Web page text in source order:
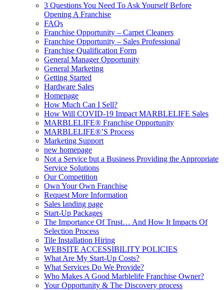
3 Questions You Need To Ask Yourself Before
Opening A Franchise
FAQs
Franchise Opportunity – Carpet Cleaners
Franchise Opportunity – Sales Professional
Franchise Qualification Form
General Manager Opportunity
General Marketing
Getting Started
Hardware Sales
Homepage
How Much Can I Sell?
How Will COVID-19 Impact MARBLELIFE Sales
MARBLELIFE® Franchise Opportunity
MARBLELIFE®’S Process
Marketing Support
new homepage
Not a Service but a Business Providing the Appropriate
Service Solutions
Our Competition
Own Your Own Franchise
Request More Information
Sales landing page
Start-Up Packages
The Importance Of Trust… And How It Impacts Of
Selection Process
Tile Installation Hiring
WEBSITE ACCESSIBILITY POLICIES
What Are My Start-Up Costs?
What Services Do We Provide?
Who Makes A Good Marblelife Franchise Owner?
Your Opportunity & The Discovery process